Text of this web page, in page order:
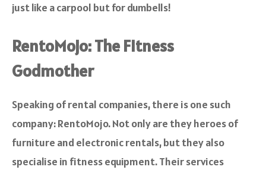
just like a carpool but for dumbells!
RentoMojo: The Fitness
Godmother
Speaking of rental companies, there is one such
company: RentoMojo. Not only are they heroes of
furniture and electronic rentals, but they also
specialise in fitness equipment. Their services